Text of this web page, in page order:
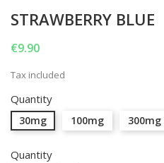
STRAWBERRY BLUE
€9.90
Tax included
Quantity
30mg 100mg 300mg
Quantity